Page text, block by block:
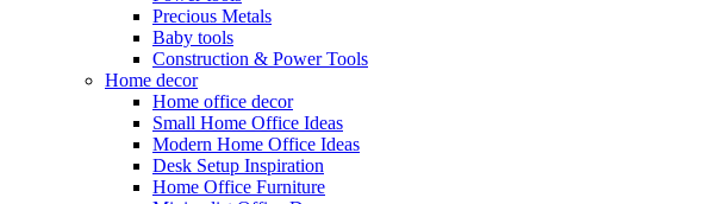
Precious Metals
Baby tools
Construction & Power Tools
Home decor
Home office decor
Small Home Office Ideas
Modern Home Office Ideas
Desk Setup Inspiration
Home Office Furniture